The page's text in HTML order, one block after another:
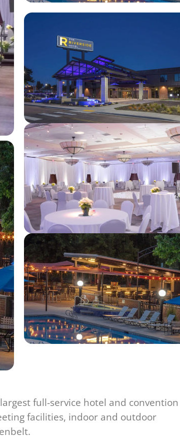
full-service hotel and convention
facilities, indoor and outdoor